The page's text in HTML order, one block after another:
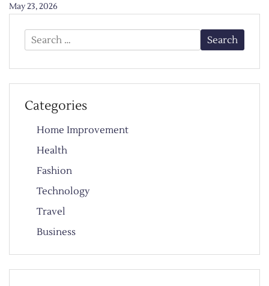
May 23, 2026
Search
for:
Categories
Home Improvement
Health
Fashion
Technology
Travel
Business